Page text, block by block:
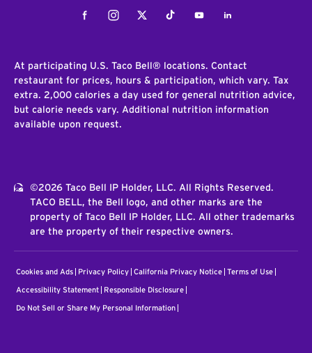
FacebookInstagramTwitterTiktokYoutubeLinkedIn
At participating U.S. Taco Bell® locations. Contact
restaurant for prices, hours & participation, which vary. Tax
extra. 2,000 calories a day used for general nutrition advice,
but calorie needs vary. Additional nutrition information
available upon request.
©2026 Taco Bell IP Holder, LLC. All Rights Reserved.
TACO BELL, the Bell logo, and other marks are the
property of Taco Bell IP Holder, LLC. All other trademarks
are the property of their respective owners.
Cookies and Ads Privacy Policy California Privacy Notice Terms of Use
Accessibility Statement Responsible Disclosure
Do Not Sell or Share My Personal Information